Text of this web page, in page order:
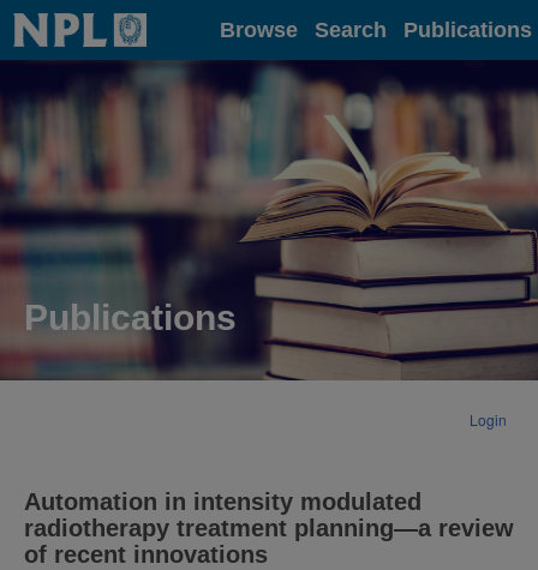
Home Browse Search Publications
Publications
Login
Automation in intensity modulated
radiotherapy treatment planning—a review
of recent innovations